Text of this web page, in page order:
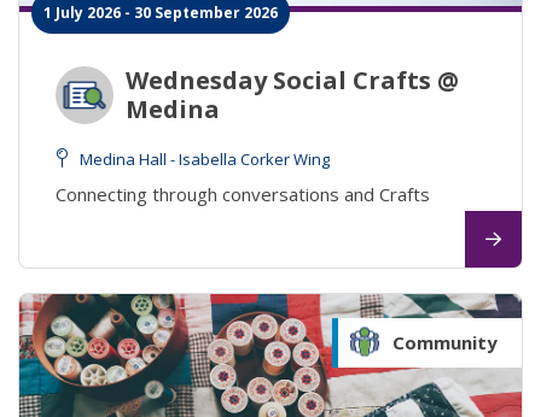
1 July 2026 - 30 September 2026
Wednesday Social Crafts @
Medina
Medina Hall - Isabella Corker Wing
Connecting through conversations and Crafts
Community